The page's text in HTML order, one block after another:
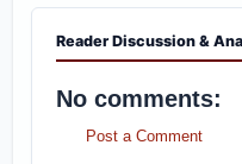
Reader Discussion &
No comments:
Post a Comment